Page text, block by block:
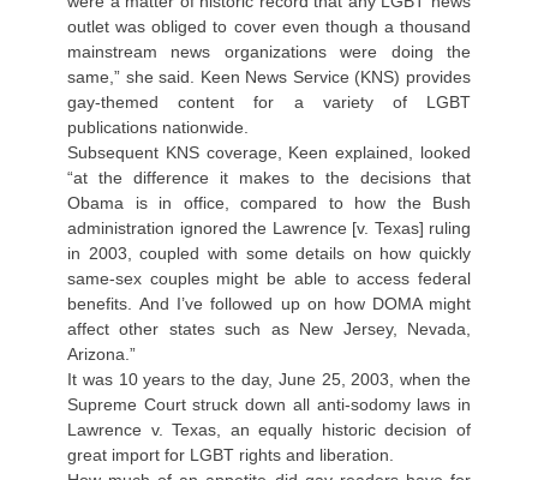
outlet was obliged to cover even though a thousand
mainstream news organizations were doing the
same,” she said. Keen News Service (KNS) provides
gay-themed content for a variety of LGBT
publications nationwide.
Subsequent KNS coverage, Keen explained, looked
“at the difference it makes to the decisions that
Obama is in office, compared to how the Bush
administration ignored the Lawrence [v. Texas] ruling
in 2003, coupled with some details on how quickly
same-sex couples might be able to access federal
benefits. And I’ve followed up on how DOMA might
affect other states such as New Jersey, Nevada,
Arizona.”
It was 10 years to the day, June 25, 2003, when the
Supreme Court struck down all anti-sodomy laws in
Lawrence v. Texas, an equally historic decision of
great import for LGBT rights and liberation.